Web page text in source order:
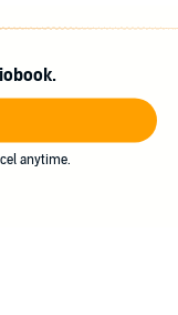
anytime.